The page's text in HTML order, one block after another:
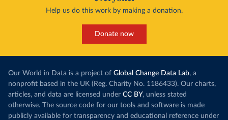
Help us do this work by making a donation.
Donate now
Our World in Data is a project of Global Change Data Lab, a
nonprofit based in the UK (Reg. Charity No. 1186433). Our charts,
articles, and data are licensed under CC BY, unless stated
otherwise. The source code for our tools and software is made
publicly available for transparency and educational reference under